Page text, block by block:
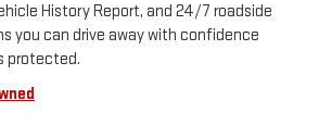
History Report, and 24/7 roadside
you can drive away with confidence
protected.